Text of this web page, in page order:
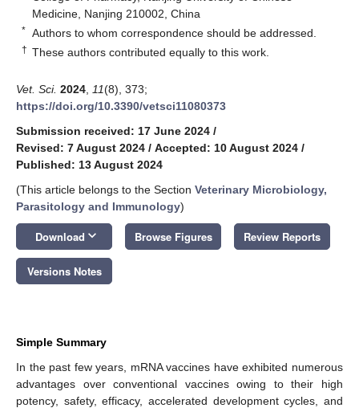
Medicine, Nanjing 210002, China
* Authors to whom correspondence should be addressed.
† These authors contributed equally to this work.
Vet. Sci. 2024 11(8), 373;
https://doi.org/10.3390/vetsci11080373
Submission received: 17 June 2024 /
Revised: 7 August 2024 / Accepted: 10 August 2024 /
Published: 13 August 2024
(This article belongs to the Section Veterinary Microbiology,
Parasitology and Immunology)
Download keyboard_arrow_down Browse Figures Review Reports
Versions Notes
Simple Summary
In the past few years, mRNA vaccines have exhibited numerous
advantages over conventional vaccines owing to their high
potency, safety, efficacy, accelerated development cycles, and